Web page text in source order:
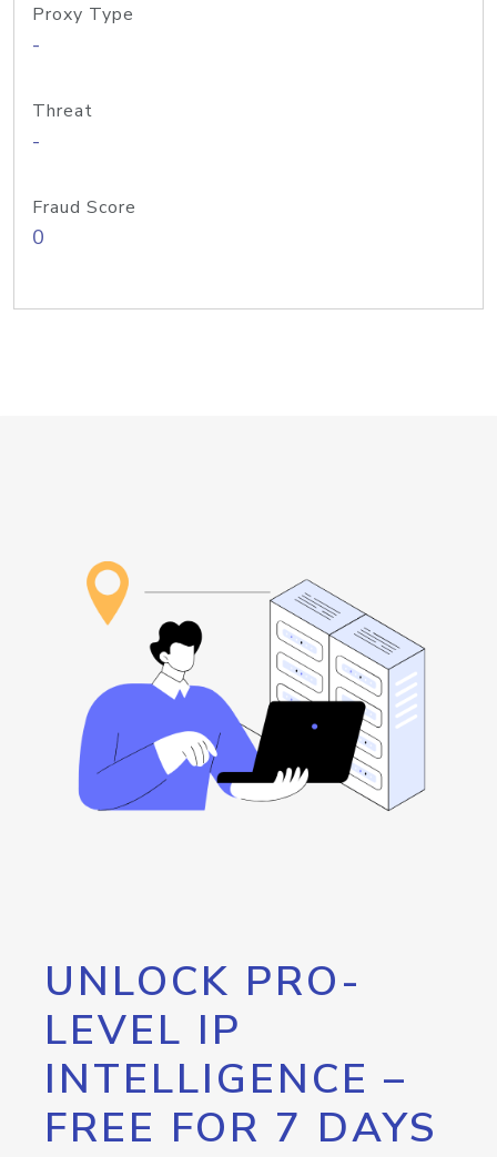
Proxy Type
-
Threat
-
Fraud Score
0
UNLOCK PRO-
LEVEL IP
INTELLIGENCE –
FREE FOR 7 DAYS